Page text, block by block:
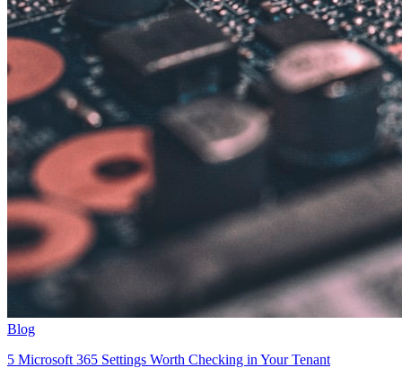
Blog
5 Microsoft 365 Settings Worth Checking in Your Tenant